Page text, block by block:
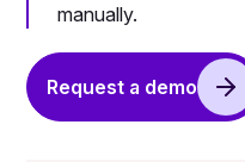
manually.
Request a demo